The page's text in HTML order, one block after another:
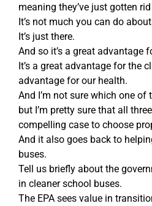
meaning they’ve just gotten
It’s not much you can do
It’s just there.
And so it’s a great advantage
It’s a great advantage for the
advantage for our health.
And I’m not sure which one of
but I’m pretty sure that all
compelling case to choose
And it also goes back to
buses.
Tell us briefly about the
in cleaner school buses.
The EPA sees value in